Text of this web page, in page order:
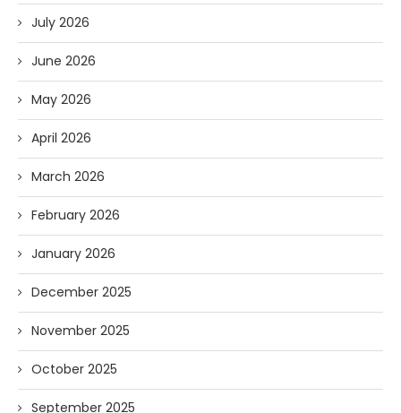
July 2026
June 2026
May 2026
April 2026
March 2026
February 2026
January 2026
December 2025
November 2025
October 2025
September 2025